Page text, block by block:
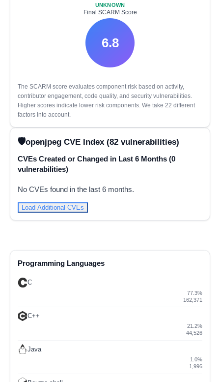
UNKNOWN
Final SCARM Score
6.8
The SCARM score evaluates component risk based on activity,
contributor engagement, code quality, and security vulnerabilities.
Higher scores indicate lower risk components. We take 22 different
factors into account.
openjpeg CVE Index (82 vulnerabilities)
CVEs Created or Changed in Last 6 Months (0
vulnerabilities)
No CVEs found in the last 6 months.
Load Additional CVEs
Programming Languages
C
77.3%
162,371
C++
21.2%
44,526
Java
1.0%
1,996